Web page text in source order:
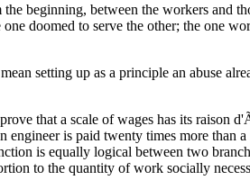
beginning, between the workers and
doomed to serve the other; the one
setting up as a principle an abuse
that a scale of wages has its raison
is paid twenty times more than
is equally logical between two
to the quantity of work socially